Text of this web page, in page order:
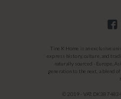
Tine K Home is an exclusive
express history, culture, and
naturally sourced - Europe,
generation to the next, a blend
© 2019 - VAT: